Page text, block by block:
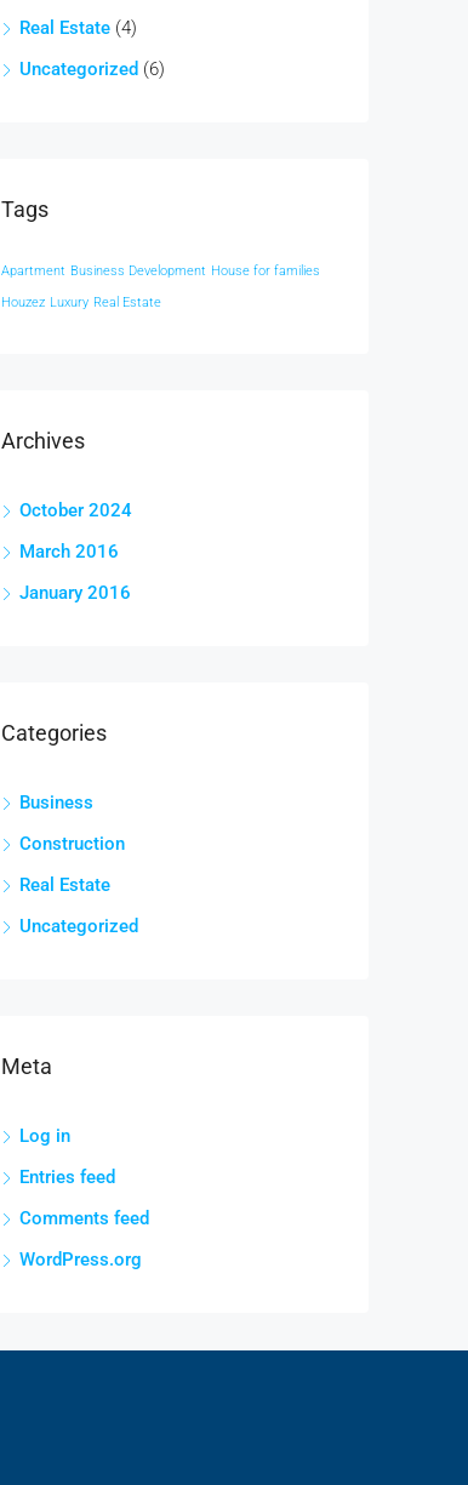
Real Estate (4)
Uncategorized (6)
Tags
Apartment Business Development House for families
Houzez Luxury Real Estate
Archives
October 2024
March 2016
January 2016
Categories
Business
Construction
Real Estate
Uncategorized
Meta
Log in
Entries feed
Comments feed
WordPress.org